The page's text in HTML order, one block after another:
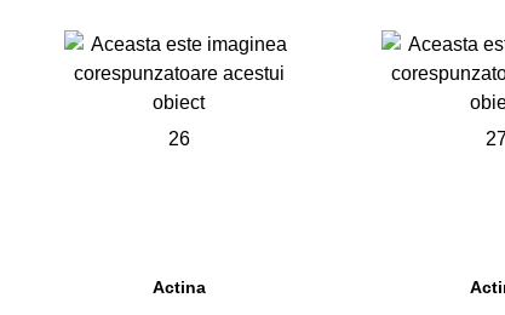
26
Actina